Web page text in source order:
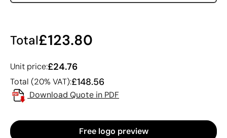
Total£123.80
Unit price:£24.76
Total (20% VAT):£148.56
Download Quote in PDF
Free logo preview